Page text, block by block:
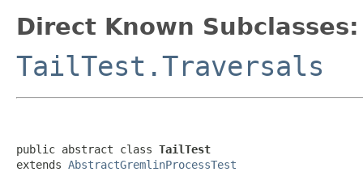
Direct Known Subclasses:
TailTest.Traversals
public abstract class TailTest
extends AbstractGremlinProcessTest